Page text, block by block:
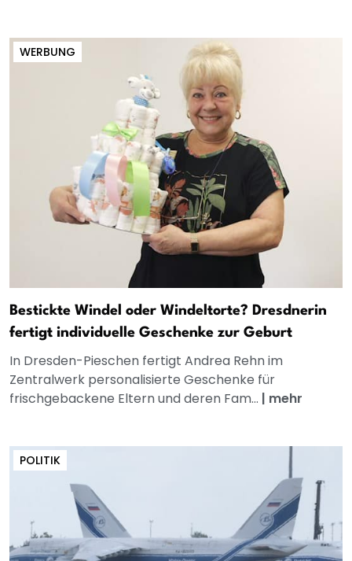
WERBUNG
Bestickte Windel oder Windeltorte? Dresdnerin
fertigt individuelle Geschenke zur Geburt
In Dresden-Pieschen fertigt Andrea Rehn im
Zentralwerk personalisierte Geschenke für
frischgebackene Eltern und deren Fam... | mehr
POLITIK